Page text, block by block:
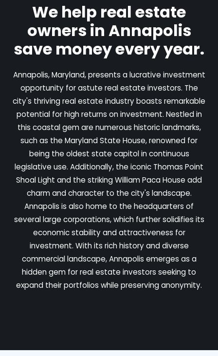
We help real estate
owners in Annapolis
save money every year.
Annapolis, Maryland, presents a lucrative investment
opportunity for astute real estate investors. The
city's thriving real estate industry boasts remarkable
potential for high returns on investment. Nestled in
this coastal gem are numerous historic landmarks,
such as the Maryland State House, renowned for
being the oldest state capitol in continuous
legislative use. Additionally, the iconic Thomas Point
Shoal Light and the striking William Paca House add
charm and character to the city's landscape.
Annapolis is also home to the headquarters of
several large corporations, which further solidifies its
economic stability and attractiveness for
investment. With its rich history and diverse
commercial landscape, Annapolis emerges as a
hidden gem for real estate investors seeking to
expand their portfolios while preserving anonymity.